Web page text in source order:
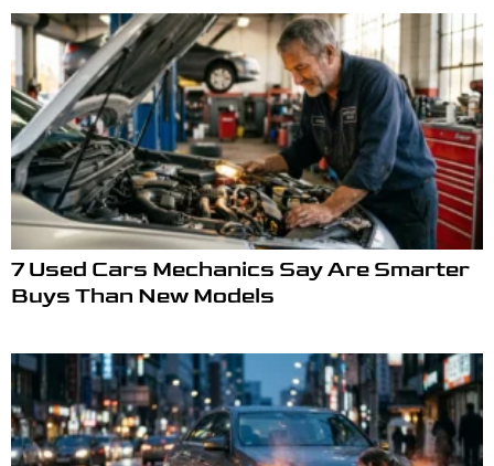
7 Used Cars Mechanics Say Are Smarter
Buys Than New Models